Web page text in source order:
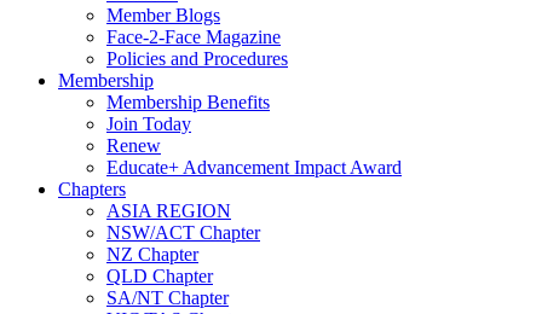
Member Blogs
Face-2-Face Magazine
Policies and Procedures
Membership
Membership Benefits
Join Today
Renew
Educate+ Advancement Impact Award
Chapters
ASIA REGION
NSW/ACT Chapter
NZ Chapter
QLD Chapter
SA/NT Chapter